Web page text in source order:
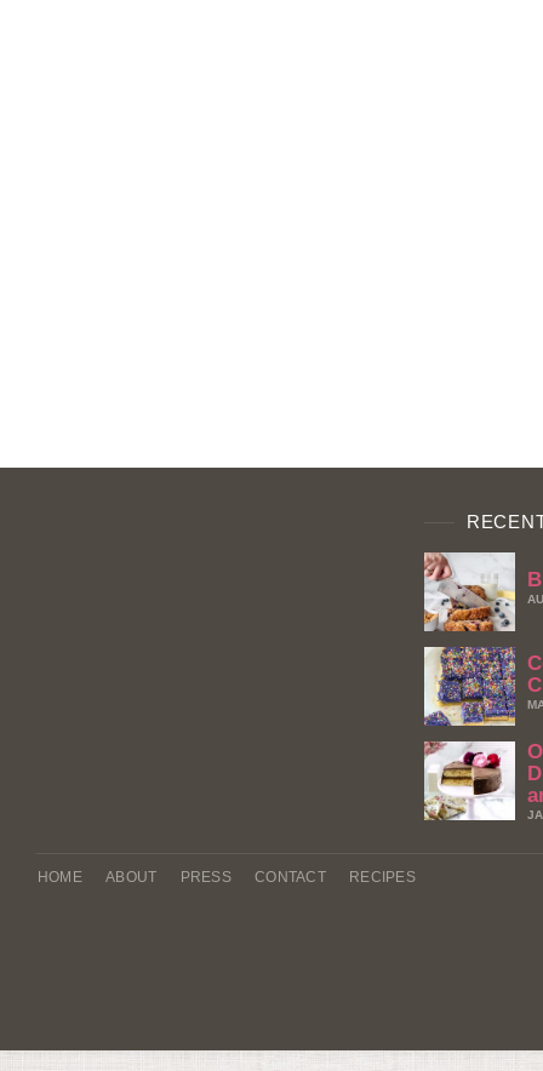
HOME ABOUT PRESS CONTACT RECIPES